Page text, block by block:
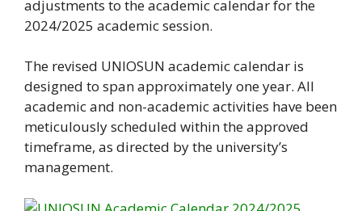
adjustments to the academic calendar for the
2024/2025 academic session.
The revised UNIOSUN academic calendar is
designed to span approximately one year. All
academic and non-academic activities have been
meticulously scheduled within the approved
timeframe, as directed by the university’s
management.